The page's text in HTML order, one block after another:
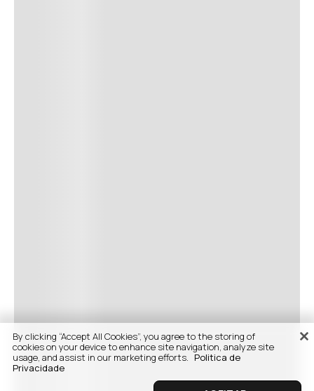
By clicking “Accept All Cookies”, you agree to the storing of
cookies on your device to enhance site navigation, analyze site
usage, and assist in our marketing efforts. Politica de
Privacidade